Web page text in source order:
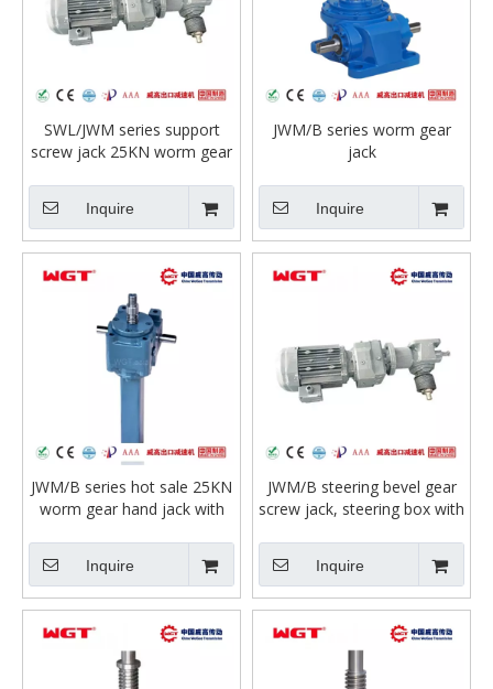
SWL/JWM series support
screw jack 25KN worm gear
Inquire
JWM/B series worm gear
jack
Inquire
JWM/B series hot sale 25KN
worm gear hand jack with
Inquire
JWM/B steering bevel gear
screw jack, steering box with
steering box
Inquire